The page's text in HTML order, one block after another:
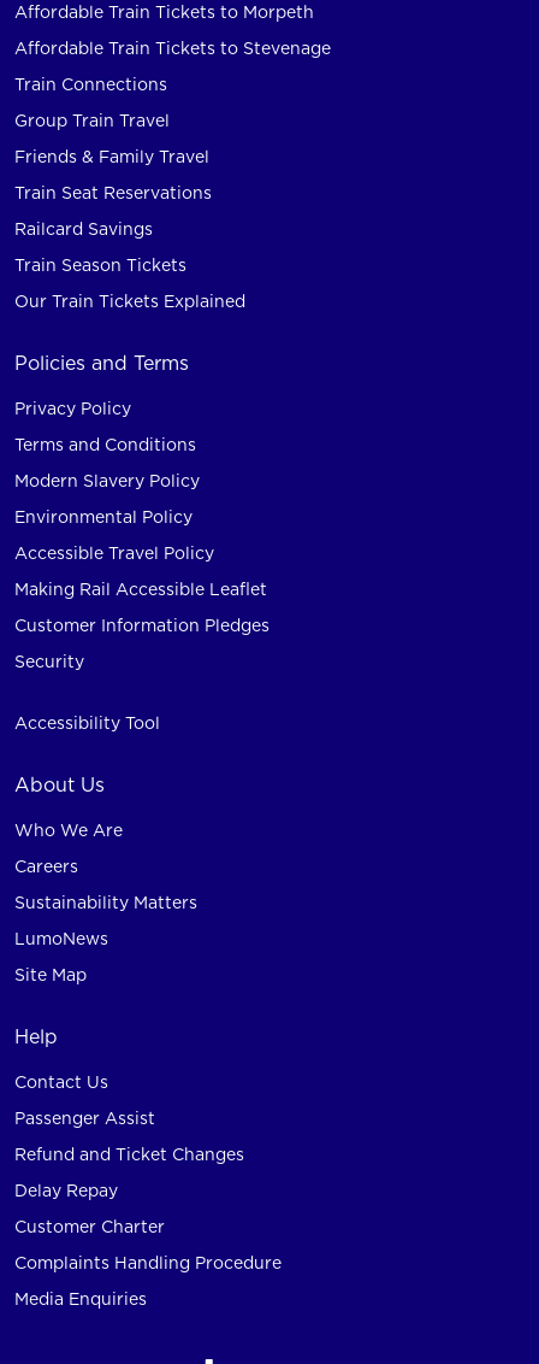
Affordable Train Tickets to Morpeth
Affordable Train Tickets to Stevenage
Train Connections
Group Train Travel
Friends & Family Travel
Train Seat Reservations
Railcard Savings
Train Season Tickets
Our Train Tickets Explained
Policies and Terms
Privacy Policy
Terms and Conditions
Modern Slavery Policy
Environmental Policy
Accessible Travel Policy
Making Rail Accessible Leaflet
Customer Information Pledges
Security
Accessibility Tool
About Us
Who We Are
Careers
Sustainability Matters
LumoNews
Site Map
Help
Contact Us
Passenger Assist
Refund and Ticket Changes
Delay Repay
Customer Charter
Complaints Handling Procedure
Media Enquiries